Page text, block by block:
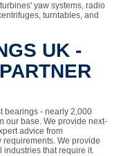
yaw systems, radio
turntables, and
UK -
bearings - nearly 2,000
our base. We provide next-
advice from
We provide
industries that require it.